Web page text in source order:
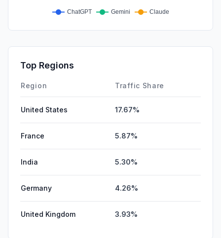
Top Regions
Region Traffic Share
United States 17.67%
France 5.87%
India 5.30%
Germany 4.26%
United Kingdom 3.93%